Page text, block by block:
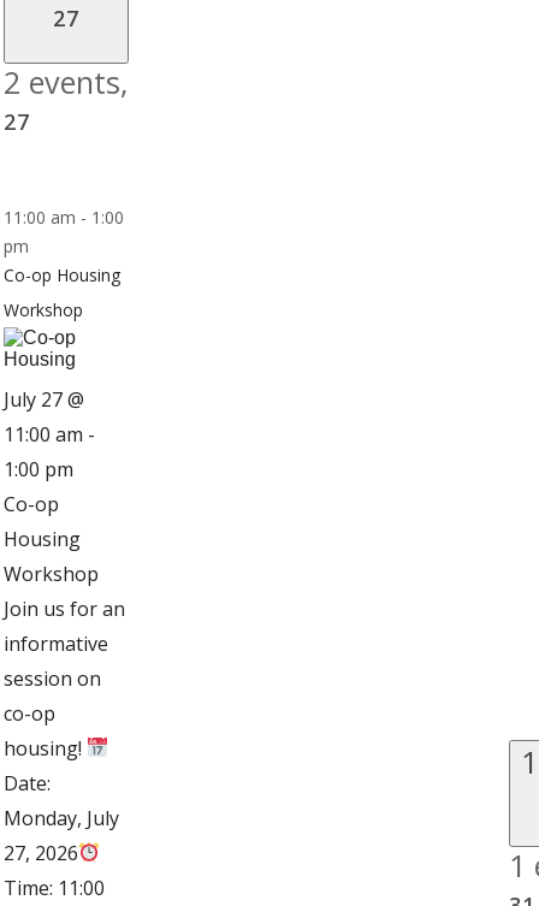
27
2 events,
27
11:00 am - 1:00
pm
Co-op Housing
Workshop
July 27 @
11:00 am -
1:00 pm
Co-op
Housing
Workshop
Join us for an
informative
session on
co-op
housing!
Date:
Monday, July
27, 2026
Time: 11:00
1